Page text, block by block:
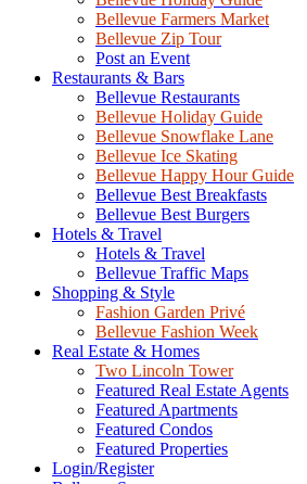
Bellevue Farmers Market
Bellevue Zip Tour
Post an Event
Restaurants & Bars
Bellevue Restaurants
Bellevue Holiday Guide
Bellevue Snowflake Lane
Bellevue Ice Skating
Bellevue Happy Hour Guide
Bellevue Best Breakfasts
Bellevue Best Burgers
Hotels & Travel
Hotels & Travel
Bellevue Traffic Maps
Shopping & Style
Fashion Garden Privé
Bellevue Fashion Week
Real Estate & Homes
Two Lincoln Tower
Featured Real Estate Agents
Featured Apartments
Featured Condos
Featured Properties
Login/Register